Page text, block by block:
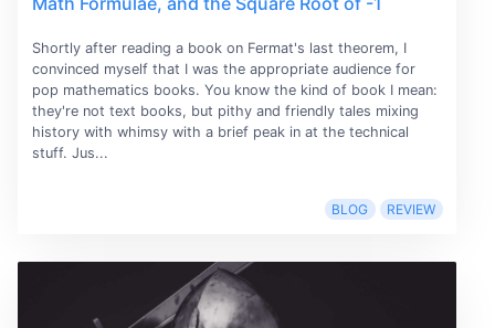
Shortly after reading a book on Fermat's last theorem, I
convinced myself that I was the appropriate audience for
pop mathematics books. You know the kind of book I mean:
they're not text books, but pithy and friendly tales mixing
history with whimsy with a brief peak in at the technical
stuff. Jus...
BLOG REVIEW